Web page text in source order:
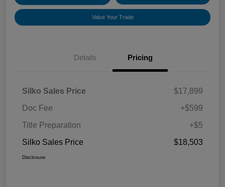
Value Your Trade
Details Pricing
Silko Sales Price
$17,899
Doc Fee
+$599
Title Preparation
+$5
Silko Sales Price
$18,503
Disclosure